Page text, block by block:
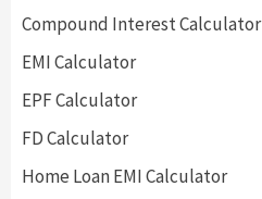
Compound Interest Calculator
EMI Calculator
EPF Calculator
FD Calculator
Home Loan EMI Calculator